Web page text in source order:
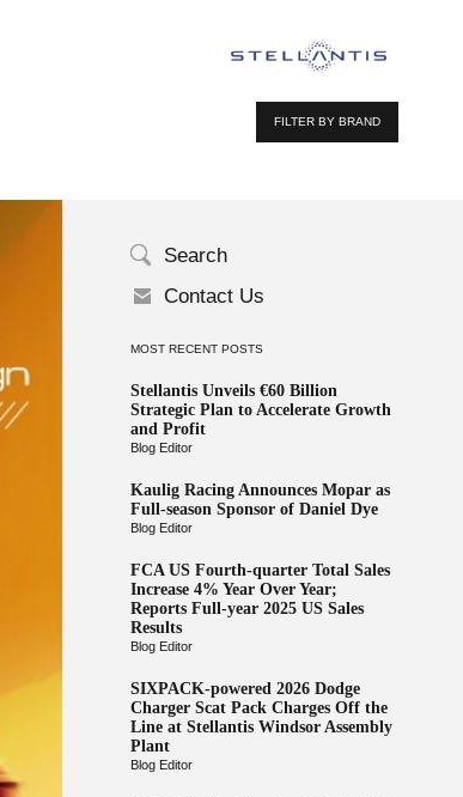
FILTER BY BRAND
Search
Contact Us
MOST RECENT POSTS
Stellantis Unveils €60 Billion
Strategic Plan to Accelerate Growth
and Profit
Blog Editor
Kaulig Racing Announces Mopar as
Full-season Sponsor of Daniel Dye
Blog Editor
FCA US Fourth-quarter Total Sales
Increase 4% Year Over Year;
Reports Full-year 2025 US Sales
Results
Blog Editor
SIXPACK-powered 2026 Dodge
Charger Scat Pack Charges Off the
Line at Stellantis Windsor Assembly
Plant
Blog Editor